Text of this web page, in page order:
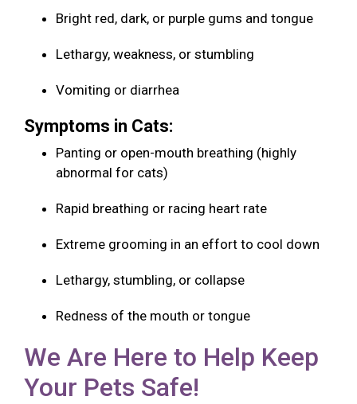
Bright red, dark, or purple gums and tongue
Lethargy, weakness, or stumbling
Vomiting or diarrhea
Symptoms in Cats:
Panting or open-mouth breathing (highly
abnormal for cats)
Rapid breathing or racing heart rate
Extreme grooming in an effort to cool down
Lethargy, stumbling, or collapse
Redness of the mouth or tongue
We Are Here to Help Keep
Your Pets Safe!